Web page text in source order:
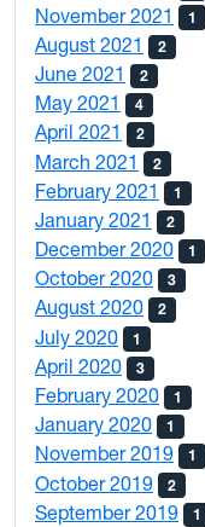
November 2021 1
August 2021 2
June 2021 2
May 2021 4
April 2021 2
March 2021 2
February 2021 1
January 2021 2
December 2020 1
October 2020 3
August 2020 2
July 2020 1
April 2020 3
February 2020 1
January 2020 1
November 2019 1
October 2019 2
September 2019 1